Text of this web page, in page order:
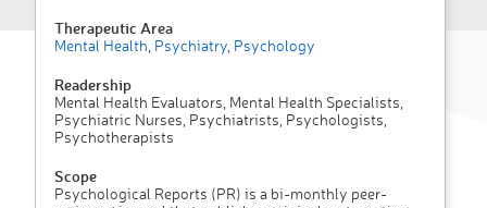
Therapeutic Area
Mental Health Psychiatry Psychology
Readership
Mental Health Evaluators, Mental Health Specialists,
Psychiatric Nurses, Psychiatrists, Psychologists,
Psychotherapists
Scope
Psychological Reports (PR) is a bi-monthly peer-